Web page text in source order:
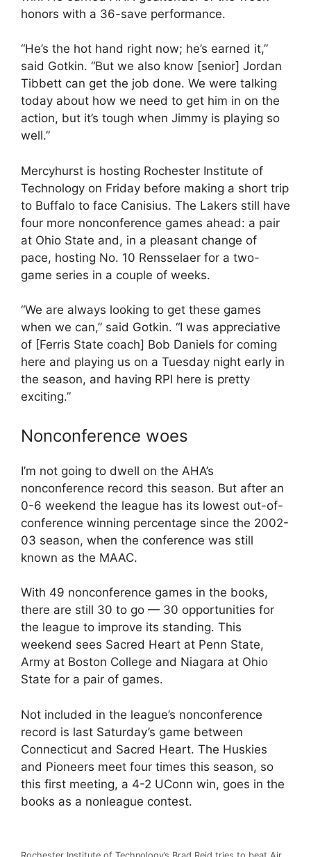
honors with a 36-save performance.
“He’s the hot hand right now; he’s earned it,”
said Gotkin. “But we also know [senior] Jordan
Tibbett can get the job done. We were talking
today about how we need to get him in on the
action, but it’s tough when Jimmy is playing so
well.”
Mercyhurst is hosting Rochester Institute of
Technology on Friday before making a short trip
to Buffalo to face Canisius. The Lakers still have
four more nonconference games ahead: a pair
at Ohio State and, in a pleasant change of
pace, hosting No. 10 Rensselaer for a two-
game series in a couple of weeks.
“We are always looking to get these games
when we can,” said Gotkin. “I was appreciative
of [Ferris State coach] Bob Daniels for coming
here and playing us on a Tuesday night early in
the season, and having RPI here is pretty
exciting.”
Nonconference woes
I’m not going to dwell on the AHA’s
nonconference record this season. But after an
0-6 weekend the league has its lowest out-of-
conference winning percentage since the 2002-
03 season, when the conference was still
known as the MAAC.
With 49 nonconference games in the books,
there are still 30 to go — 30 opportunities for
the league to improve its standing. This
weekend sees Sacred Heart at Penn State,
Army at Boston College and Niagara at Ohio
State for a pair of games.
Not included in the league’s nonconference
record is last Saturday’s game between
Connecticut and Sacred Heart. The Huskies
and Pioneers meet four times this season, so
this first meeting, a 4-2 UConn win, goes in the
books as a nonleague contest.